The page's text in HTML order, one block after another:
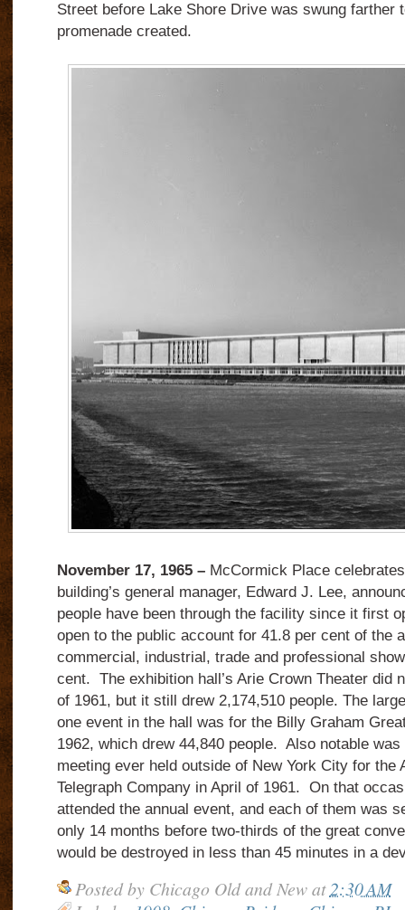
Street before Lake Shore Drive was swung farther
promenade created.
November 17, 1965 –McCormick Place
building’s general manager, Edward J. Lee,
people have been through the facility since it first
open to the public account for 41.8 per cent of the
commercial, industrial, trade and professional
cent. The exhibition hall’s Arie Crown Theater did
of 1961, but it still drew 2,174,510 people. The
one event in the hall was for the Billy Graham
1962, which drew 44,840 people. Also notable was
meeting ever held outside of New York City for the
Telegraph Company in April of 1961. On that
attended the annual event, and each of them was
only 14 months before two-thirds of the great
would be destroyed in less than 45 minutes in a
Posted by Chicago Old and New at2:30 AM